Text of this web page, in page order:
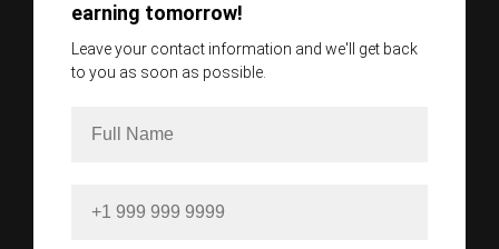
earning tomorrow!
Leave your contact information and we'll get back
to you as soon as possible.